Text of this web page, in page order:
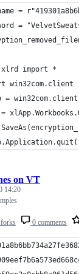
=
=
xlrd import *
win32com.client
=
0 comments
on VT
14:20